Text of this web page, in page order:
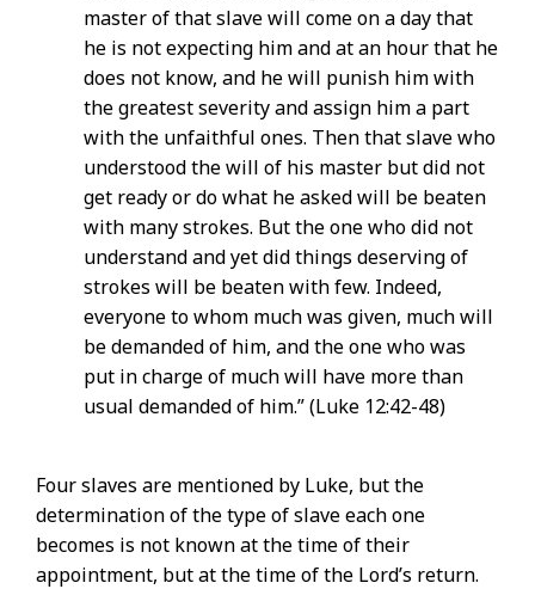
master of that slave will come on a day that
he is not expecting him and at an hour that he
does not know, and he will punish him with
the greatest severity and assign him a part
with the unfaithful ones. Then that slave who
understood the will of his master but did not
get ready or do what he asked will be beaten
with many strokes. But the one who did not
understand and yet did things deserving of
strokes will be beaten with few. Indeed,
everyone to whom much was given, much will
be demanded of him, and the one who was
put in charge of much will have more than
usual demanded of him.” (Luke 12:42-48)
Four slaves are mentioned by Luke, but the
determination of the type of slave each one
becomes is not known at the time of their
appointment, but at the time of the Lord’s return.